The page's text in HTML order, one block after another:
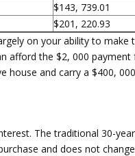
$143, 739.01
$201, 220.93
on your ability to
afford the $2, 000
house and carry a $400,
The traditional 30-
and does not